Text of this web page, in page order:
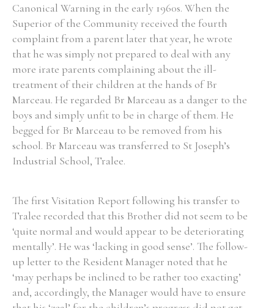
Canonical Warning in the early 1960s. When the
Superior of the Community received the fourth
complaint from a parent later that year, he wrote
that he was simply not prepared to deal with any
more irate parents complaining about the ill-
treatment of their children at the hands of Br
Marceau. He regarded Br Marceau as a danger to the
boys and simply unfit to be in charge of them. He
begged for Br Marceau to be removed from his
school. Br Marceau was transferred to St Joseph’s
Industrial School, Tralee.
The first Visitation Report following his transfer to
Tralee recorded that this Brother did not seem to be
‘quite normal and would appear to be deteriorating
mentally’. He was ‘lacking in good sense’. The follow-
up letter to the Resident Manager noted that he
‘may perhaps be inclined to be rather too exacting’
and, accordingly, the Manager would have to ensure